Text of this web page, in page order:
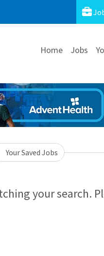
Home Jobs
Your Saved Jobs
your search.